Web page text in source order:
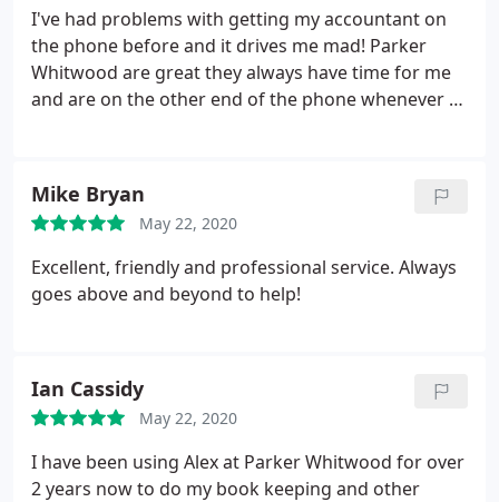
I've had problems with getting my accountant on
the phone before and it drives me mad! Parker
Whitwood are great they always have time for me
and are on the other end of the phone whenever I
Mike Bryan
May 22, 2020
Excellent, friendly and professional service. Always
goes above and beyond to help!
Ian Cassidy
May 22, 2020
I have been using Alex at Parker Whitwood for over
2 years now to do my book keeping and other